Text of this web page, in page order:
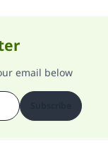
email below